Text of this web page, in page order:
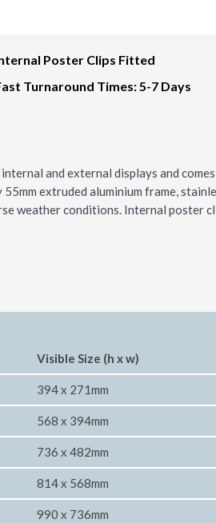
Poster Clips Fitted
Turnaround Times: 5-7 Days
and external displays and
extruded aluminium frame,
weather conditions. Internal poster
Visible Size (h x w)
394 x 271mm
568 x 394mm
736 x 482mm
814 x 568mm
990 x 736mm